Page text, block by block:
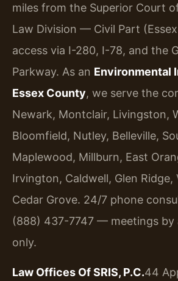
miles from the Superior Court
Law Division — Civil Part
access via I-280, I-78, and the
Parkway. As an Environmental
Essex County, we serve the
Newark, Montclair, Livingston,
Bloomfield, Nutley, Belleville,
Maplewood, Millburn, East
Irvington, Caldwell, Glen Ridge,
Cedar Grove. 24/7 phone
(888) 437-7747 — meetings by
only.
Law Offices Of SRIS, P.C.44